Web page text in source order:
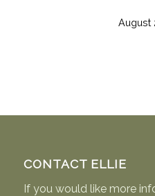
August
CONTACT ELLIE
If you would like more